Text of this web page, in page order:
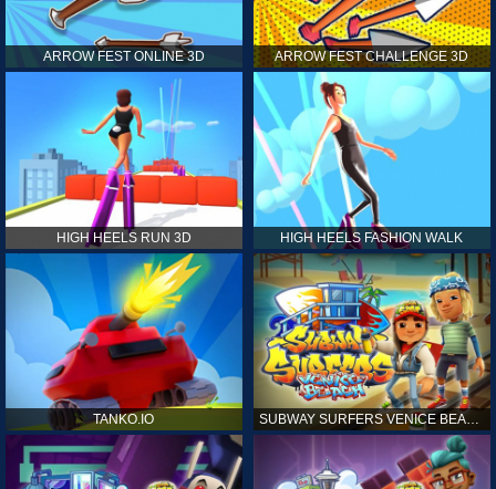
ARROW FEST ONLINE 3D ARROW FEST CHALLENGE 3D
HIGH HEELS RUN 3D HIGH HEELS FASHION WALK
TANKO.IO